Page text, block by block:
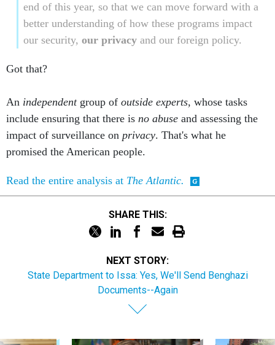
end of this year, so that we can move forward with a
better understanding of how these programs impact
our security, our privacyand our foreign policy.
Got that?
An independentgroup of outside experts, whose tasks
include ensuring that there is no abuse and assessing the
impact of surveillance on privacy. That's what he
promised the American people.
Read the entire analysis at The Atlantic.
SHARE THIS:
NEXT STORY:
State Department to Issa: Yes, We'll Send Benghazi
Documents--Again